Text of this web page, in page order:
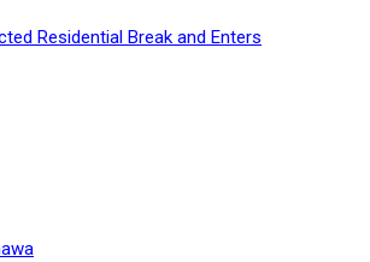
Residential Break and Enters